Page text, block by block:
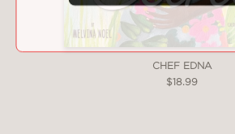
compellingly celebratory."
—Kirkus Reviews
CHEF EDNA
$18.99